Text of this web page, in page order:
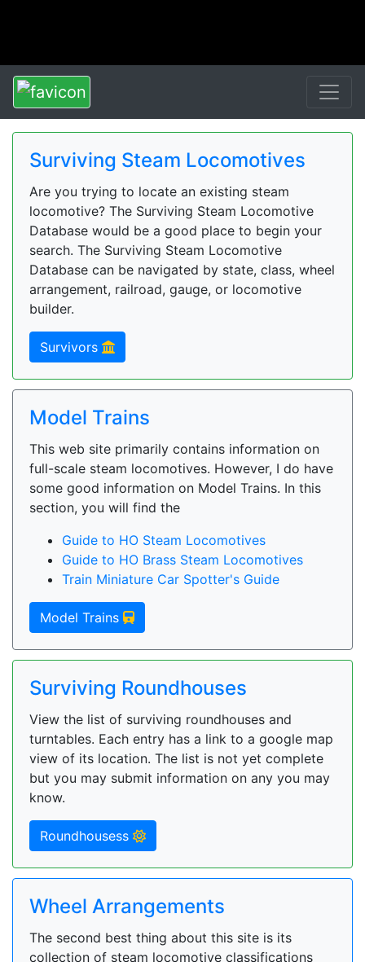
Surviving Steam Locomotives
Are you trying to locate an existing steam
locomotive? The Surviving Steam Locomotive
Database would be a good place to begin your
search. The Surviving Steam Locomotive
Database can be navigated by state, class, wheel
arrangement, railroad, gauge, or locomotive
builder.
Survivors
Model Trains
This web site primarily contains information on
full-scale steam locomotives. However, I do have
some good information on Model Trains. In this
section, you will find the
Guide to HO Steam Locomotives
Guide to HO Brass Steam Locomotives
Train Miniature Car Spotter's Guide
Model Trains
Surviving Roundhouses
View the list of surviving roundhouses and
turntables. Each entry has a link to a google map
view of its location. The list is not yet complete
but you may submit information on any you may
know.
Roundhousess
Wheel Arrangements
The second best thing about this site is its
collection of steam locomotive classifications